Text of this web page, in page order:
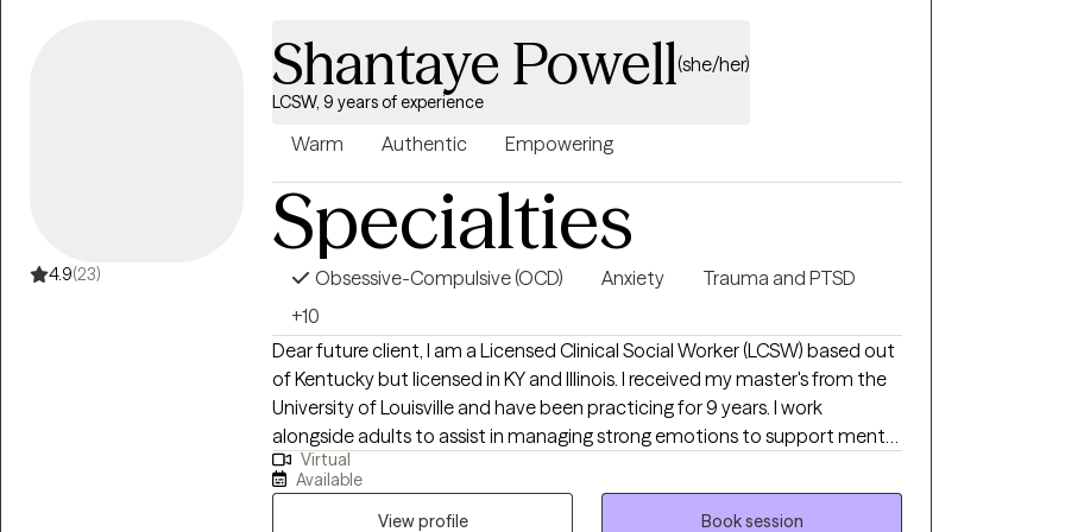
4.9(23)
Shantaye Powell(she/her)
LCSW, 9 years of experience
Warm Authentic Empowering
Specialties
Obsessive-Compulsive (OCD) Anxiety
Trauma and PTSD
+10
Dear future client, I am a Licensed Clinical Social Worker (LCSW) based out
of Kentucky but licensed in KY and Illinois. I received my master's from the
University of Louisville and have been practicing for 9 years. I work
alongside adults to assist in managing strong emotions to support mental
wellness. Adults who need support while learning ways to cope. A space to
process unhealthy attachments and traumatic experiences.
Virtual
Available
View profile
Book session